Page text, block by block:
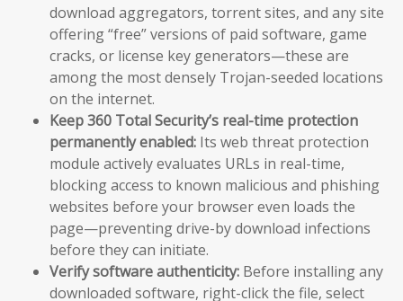
download aggregators, torrent sites, and any site
offering “free” versions of paid software, game
cracks, or license key generators—these are
among the most densely Trojan-seeded locations
on the internet.
Keep 360 Total Security’s real-time protection
permanently enabled: Its web threat protection
module actively evaluates URLs in real-time,
blocking access to known malicious and phishing
websites before your browser even loads the
page—preventing drive-by download infections
before they can initiate.
Verify software authenticity: Before installing any
downloaded software, right-click the file, select